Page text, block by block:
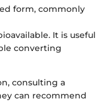
form, commonly
It is useful
converting
consulting a
can recommend